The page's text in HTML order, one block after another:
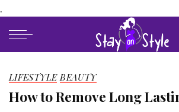
.
LIFESTYLE BEAUTY
How to Remove Long